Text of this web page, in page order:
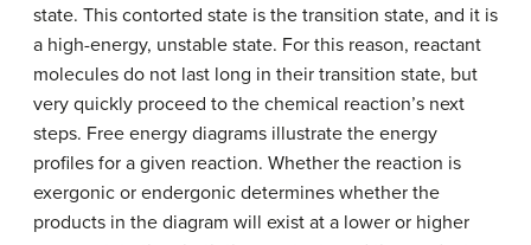
state. This contorted state is the transition state, and it is
a high-energy, unstable state. For this reason, reactant
molecules do not last long in their transition state, but
very quickly proceed to the chemical reaction’s next
steps. Free energy diagrams illustrate the energy
profiles for a given reaction. Whether the reaction is
exergonic or endergonic determines whether the
products in the diagram will exist at a lower or higher